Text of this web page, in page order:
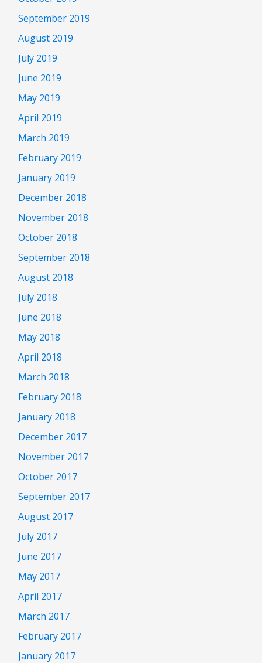
September 2019
August 2019
July 2019
June 2019
May 2019
April 2019
March 2019
February 2019
January 2019
December 2018
November 2018
October 2018
September 2018
August 2018
July 2018
June 2018
May 2018
April 2018
March 2018
February 2018
January 2018
December 2017
November 2017
October 2017
September 2017
August 2017
July 2017
June 2017
May 2017
April 2017
March 2017
February 2017
January 2017